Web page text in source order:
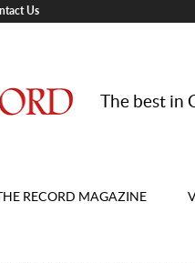
Us
The best
THE RECORD MAGAZINE